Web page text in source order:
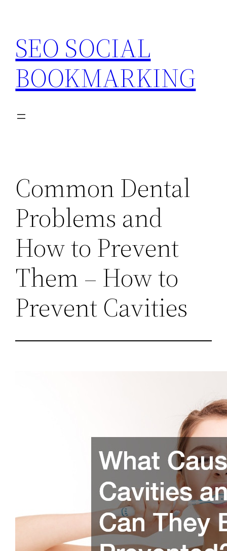
content
SEO SOCIAL
BOOKMARKING
Common Dental
Problems and
How to Prevent
Them – How to
Prevent Cavities